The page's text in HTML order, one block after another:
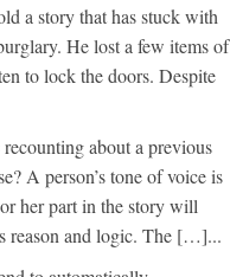
a story that has stuck with
He lost a few items of
to lock the doors. Despite
about a previous
A person’s tone of voice is
her part in the story will
reason and logic. The […]...